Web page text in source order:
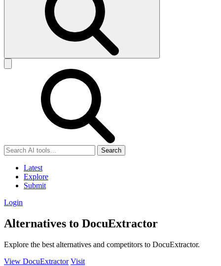
Search
Latest
Explore
Submit
Login
Alternatives to DocuExtractor
Explore the best alternatives and competitors to DocuExtractor.
View DocuExtractor Visit